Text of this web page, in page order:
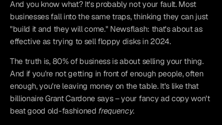
And you know what? It's probably not your fault. Most
businesses fall into the same traps, thinking they can just
"build it and they will come." Newsflash: that's about as
effective as trying to sell floppy disks in 2024.
The truth is, 80% of business is about selling your thing.
And if you're not getting in front of enough people, often
enough, you're leaving money on the table. It's like that
billionaire Grant Cardone says – your fancy ad copy won't
beat good old-fashioned frequency.